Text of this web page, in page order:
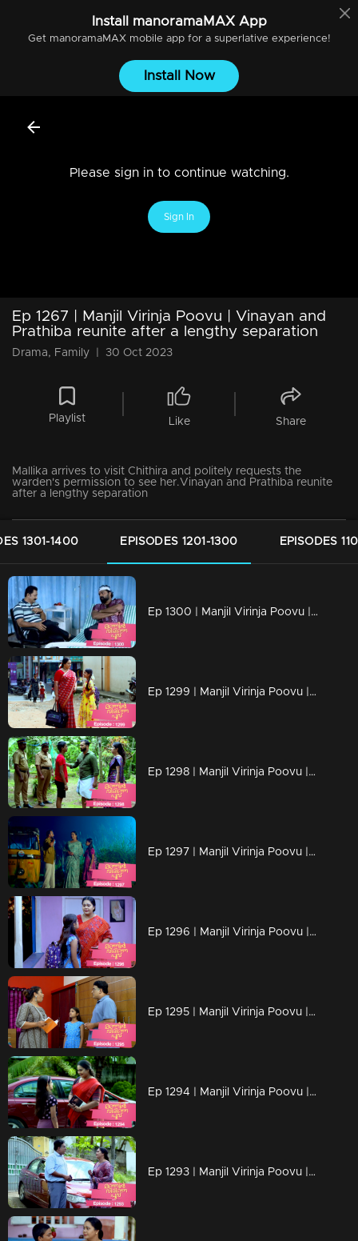
Install manoramaMAXApp
Get manoramaMAXmobile app for a superlative experience!
Install Now
Please sign in to continue watching.
Sign In
Ep 1267 | Manjil Virinja Poovu | Vinayan and
Prathiba reunite after a lengthy separation
Drama, Family 30 Oct 2023
Playlist Like Share
Mallika arrives to visit Chithira and politely requests the
warden's permission to see her.Vinayan and Prathiba reunite
after a lengthy separation
1301-1400 EPISODES 1201-1300 EPISODES
Ep 1300 | Manjil Virinja Poovu | Nayik confers with Vinayan regarding Mallika and Chithira.
Ep 1299 | Manjil Virinja Poovu | Mallika and Chithira in Tamil Nadu.
Ep 1298 | Manjil Virinja Poovu | Mahesh is apprehended by the police.
Ep 1297 | Manjil Virinja Poovu | Prathiba feels uneasy, wondering if Mallika will bring danger
Ep 1296 | Manjil Virinja Poovu | Under the cover of night, Chithira discreetly left Renuka's residence.
Ep 1295 | Manjil Virinja Poovu | Renuka attempts to convey all her ideologies to Chithira forcefully.
Ep 1294 | Manjil Virinja Poovu | Chithira according to her own preferences
Ep 1293 | Manjil Virinja Poovu | Chithira pleaded with Shankar to allow her a glimpse of Mallika.